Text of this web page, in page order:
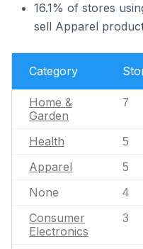
16.1% of stores
sell Apparel
Category
Home &
Garden
7
Health 5
Apparel 5
None 4
Consumer
Electronics
3